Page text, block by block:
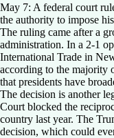
May 7: A federal court
the authority to impose
The ruling came after a
administration. In a 2-1
International Trade in
according to the majority
that presidents have
The decision is another
Court blocked the
country last year. The
decision, which could